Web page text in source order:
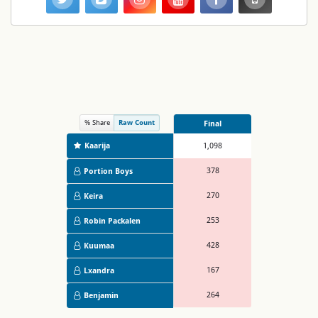
% Share Raw Count Final
Kaarija 1,098
Portion Boys 378
Keira 270
Robin Packalen 253
Kuumaa 428
Lxandra 167
Benjamin 264